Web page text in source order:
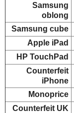
Samsung
oblong
Samsung cube
Apple iPad
HP TouchPad
Counterfeit
iPhone
Monoprice
Counterfeit UK